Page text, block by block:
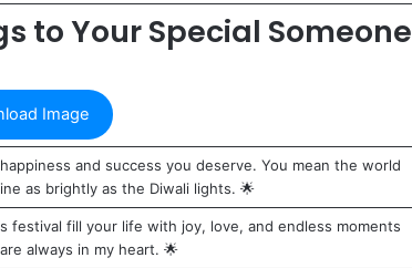
to Your Special Someone
Image
and success you deserve. You mean the world
as brightly as the Diwali lights. 🌟
festival fill your life with joy, love, and endless moments
always in my heart. 🌟